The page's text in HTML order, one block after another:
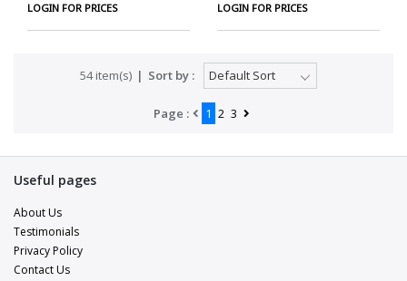
LOGIN FOR PRICES LOGIN FOR PRICES
54 item(s) Sort by :
Page : 1 2 3
Useful pages
About Us
Testimonials
Privacy Policy
Contact Us